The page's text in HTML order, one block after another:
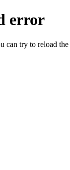
error
can try to reload the